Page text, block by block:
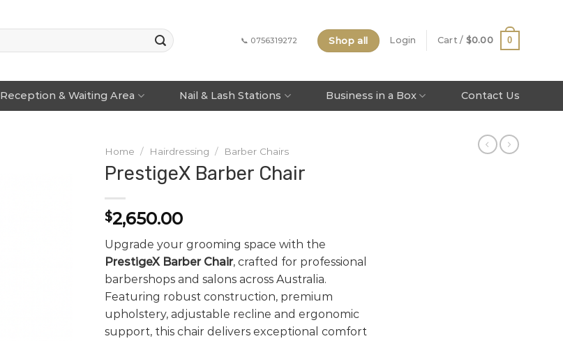
📞 0756319272 Shop all Login Cart / $0.00 0
Reception & Waiting Area Nail & Lash Stations Business in a Box Contact Us
Home / Hairdressing / Barber Chairs
PrestigeX Barber Chair
$2,650.00
Upgrade your grooming space with the
PrestigeX Barber Chair, crafted for professional
barbershops and salons across Australia.
Featuring robust construction, premium
upholstery, adjustable recline and ergonomic
support, this chair delivers exceptional comfort